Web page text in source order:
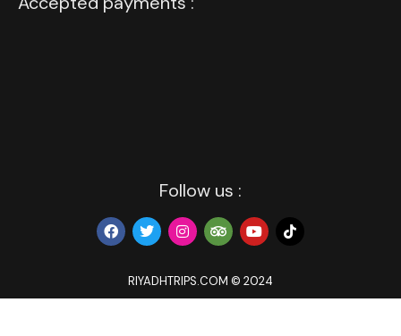
Follow us :
RIYADHTRIPS.COM © 2024